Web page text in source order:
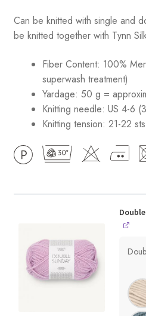
Can be knitted with single and
be knitted together with Tynn
Fiber Content: 100%
superwash treatment)
Yardage: 50 g =
Knitting needle: US 4-6
Knitting tension: 21-22